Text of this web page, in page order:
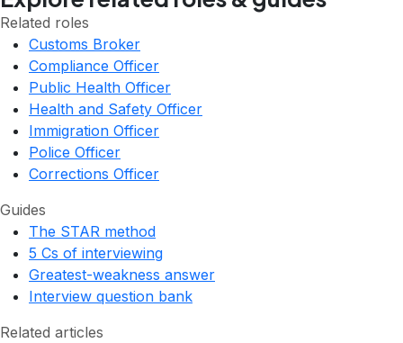
Related roles
Customs Broker
Compliance Officer
Public Health Officer
Health and Safety Officer
Immigration Officer
Police Officer
Corrections Officer
Guides
The STAR method
5 Cs of interviewing
Greatest-weakness answer
Interview question bank
Related articles